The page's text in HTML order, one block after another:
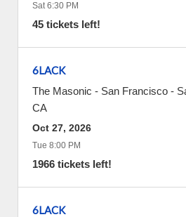
Sat 6:30 PM
45 tickets left!
6LACK
The Masonic - San Francisco -
CA
Oct 27, 2026
Tue 8:00 PM
1966 tickets left!
6LACK